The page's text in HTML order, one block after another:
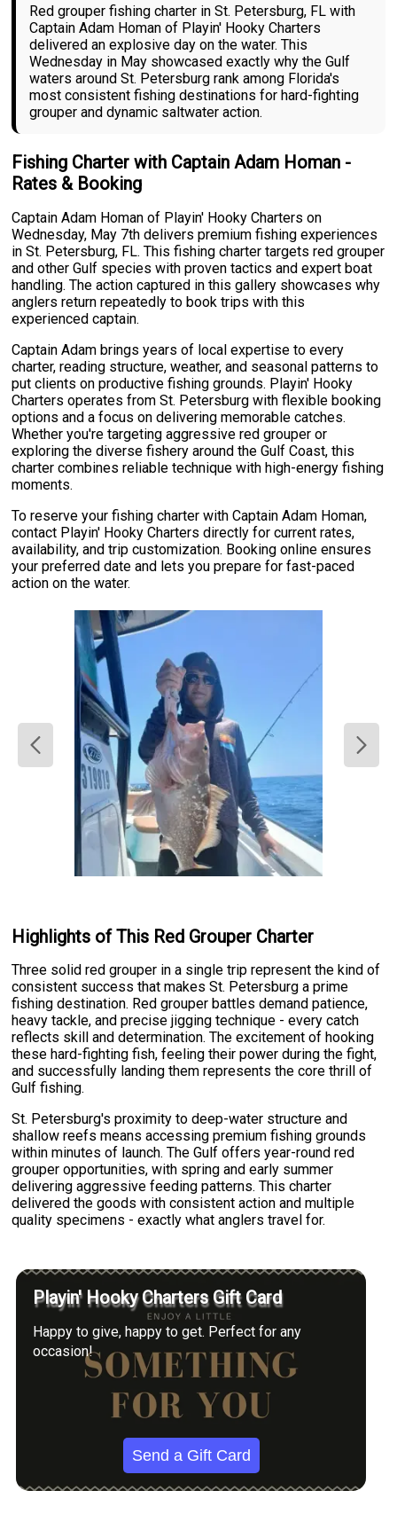
Red grouper fishing charter in St. Petersburg, FL with
Captain Adam Homan of Playin' Hooky Charters
delivered an explosive day on the water. This
Wednesday in May showcased exactly why the Gulf
waters around St. Petersburg rank among Florida's
most consistent fishing destinations for hard-fighting
grouper and dynamic saltwater action.
Fishing Charter with Captain Adam Homan -
Rates & Booking
Captain Adam Homan of Playin' Hooky Charters on
Wednesday, May 7th delivers premium fishing experiences
in St. Petersburg, FL. This fishing charter targets red grouper
and other Gulf species with proven tactics and expert boat
handling. The action captured in this gallery showcases why
anglers return repeatedly to book trips with this
experienced captain.
Captain Adam brings years of local expertise to every
charter, reading structure, weather, and seasonal patterns to
put clients on productive fishing grounds. Playin' Hooky
Charters operates from St. Petersburg with flexible booking
options and a focus on delivering memorable catches.
Whether you're targeting aggressive red grouper or
exploring the diverse fishery around the Gulf Coast, this
charter combines reliable technique with high-energy fishing
moments.
To reserve your fishing charter with Captain Adam Homan,
contact Playin' Hooky Charters directly for current rates,
availability, and trip customization. Booking online ensures
your preferred date and lets you prepare for fast-paced
action on the water.
Highlights of This Red Grouper Charter
Three solid red grouper in a single trip represent the kind of
consistent success that makes St. Petersburg a prime
fishing destination. Red grouper battles demand patience,
heavy tackle, and precise jigging technique - every catch
reflects skill and determination. The excitement of hooking
these hard-fighting fish, feeling their power during the fight,
and successfully landing them represents the core thrill of
Gulf fishing.
St. Petersburg's proximity to deep-water structure and
shallow reefs means accessing premium fishing grounds
within minutes of launch. The Gulf offers year-round red
grouper opportunities, with spring and early summer
delivering aggressive feeding patterns. This charter
delivered the goods with consistent action and multiple
quality specimens - exactly what anglers travel for.
Playin' Hooky Charters Gift Card
Happy to give, happy to get. Perfect for any
occasion!
Send a Gift Card